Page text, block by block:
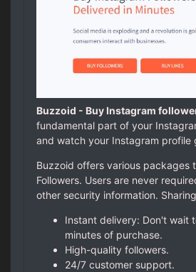
Buzzoid - Buy Instagram
fundamental part of your
and watch your Instagram profile
Buzzoid offers various packages
Followers. Users are never
other security information.
Instant delivery: Don't wait
minutes of purchase.
High-quality followers.
24/7 customer support.